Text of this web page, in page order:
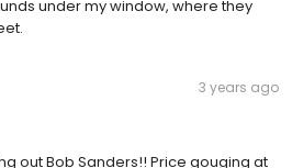
under my window, where they
3 years ago
out Bob Sanders!! Price gouging at